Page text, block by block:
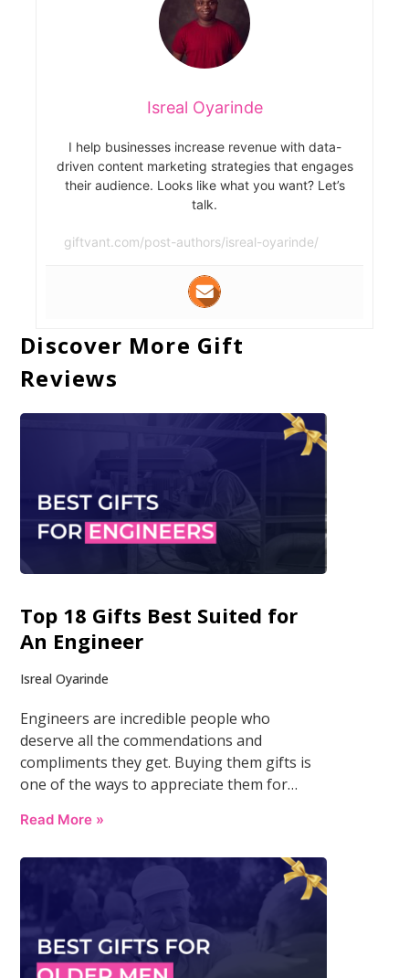
Isreal Oyarinde
I help businesses increase revenue with data-
driven content marketing strategies that engages
their audience. Looks like what you want? Let’s
talk.
giftvant.com/post-authors/isreal-oyarinde/
Discover More Gift
Reviews
Top 18 Gifts Best Suited for
An Engineer
Isreal Oyarinde
Engineers are incredible people who
deserve all the commendations and
compliments they get. Buying them gifts is
one of the ways to appreciate them for…
Read More »